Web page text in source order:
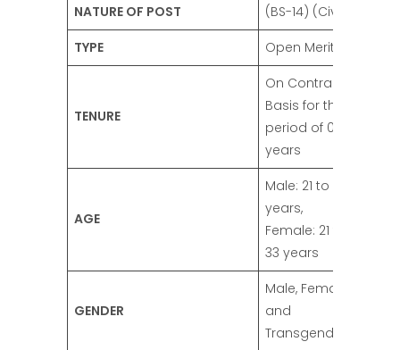
NATURE OF POST
(BS-14) (Civil)
TYPE
Open Merit
TENURE
On Contract
Basis for the
period of 03
years
AGE
Male: 21 to 30
years,
Female: 21 to
33 years
GENDER
Male, Female,
and
Transgender